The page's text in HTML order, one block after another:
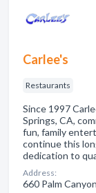
Carlee's
Restaurants
Since 1997
Springs, CA,
fun, family
continue this
dedication to
Address:
660 Palm